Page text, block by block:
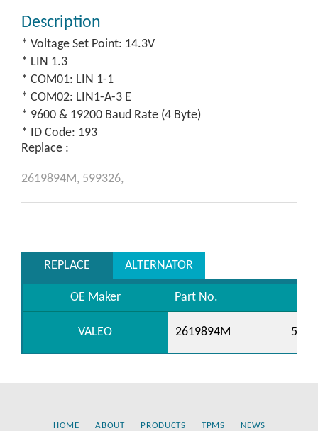
Description
* Voltage Set Point: 14.3V
* LIN 1.3
* COM01: LIN 1-1
* COM02: LIN1-A-3 E
* 9600 & 19200 Baud Rate (4 Byte)
* ID Code: 193
Replace :
2619894M, 599326,
REPLACE ALTERNATOR
OE Maker Part No.
VALEO 2619894M
HOME ABOUT PRODUCTS TPMS NEWS